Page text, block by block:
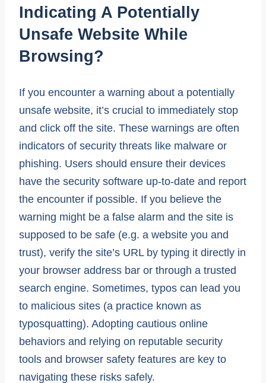
Indicating A Potentially
Unsafe Website While
Browsing?
If you encounter a warning about a potentially
unsafe website, it’s crucial to immediately stop
and click off the site. These warnings are often
indicators of security threats like malware or
phishing. Users should ensure their devices
have the security software up-to-date and report
the encounter if possible. If you believe the
warning might be a false alarm and the site is
supposed to be safe (e.g. a website you and
trust), verify the site’s URL by typing it directly in
your browser address bar or through a trusted
search engine. Sometimes, typos can lead you
to malicious sites (a practice known as
typosquatting). Adopting cautious online
behaviors and relying on reputable security
tools and browser safety features are key to
navigating these risks safely.